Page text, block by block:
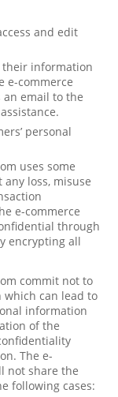
and edit
their information
e-commerce
an email to the
personal
uses some
loss, misuse
e-commerce
through
encrypting all
commit not to
which can lead to
information
of the
The e-
not share the
following cases: